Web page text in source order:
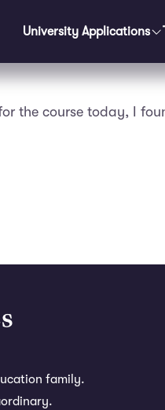
University Applications
the course today, I
family.